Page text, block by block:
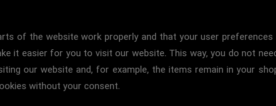
of the website work properly and that your user preferences
it easier for you to visit our website. This way, you do not
our website and, for example, the items remain in your
without your consent.